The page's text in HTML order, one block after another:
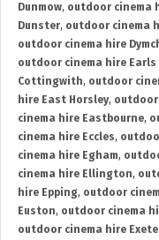
Dunmow, outdoor cinema
Dunster, outdoor cinema
outdoor cinema hire
outdoor cinema hire Earls
Cottingwith, outdoor
hire East Horsley, outdoor
cinema hire Eastbourne,
cinema hire Eccles,
cinema hire Egham,
cinema hire Ellington,
hire Epping, outdoor
Euston, outdoor cinema
outdoor cinema hire